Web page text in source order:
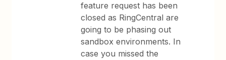
feature request has been
closed as RingCentral are
going to be phasing out
sandbox environments. In
case you missed the